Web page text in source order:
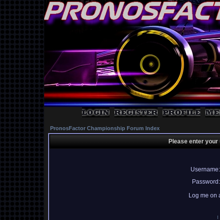
PronosFactor Championship Forum Index
Please enter
Username:
Password:
Log me on
I